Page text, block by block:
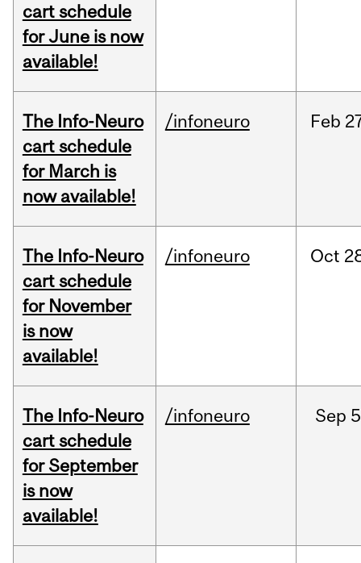
cart schedule
for June is now
available!
The Info-Neuro
cart schedule
for March is
now available!
/infoneuro Feb
The Info-Neuro
cart schedule
for November
is now
available!
/infoneuro Oct
The Info-Neuro
cart schedule
for September
is now
available!
/infoneuro Sep